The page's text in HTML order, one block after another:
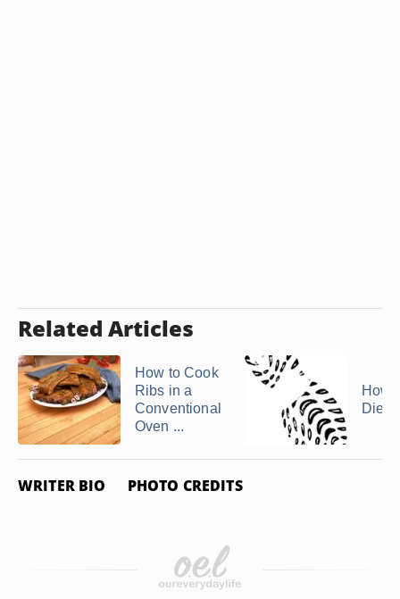
Related Articles
How to Cook
Ribs in a
Conventional
Oven ...
How
WRITER BIO PHOTO CREDITS